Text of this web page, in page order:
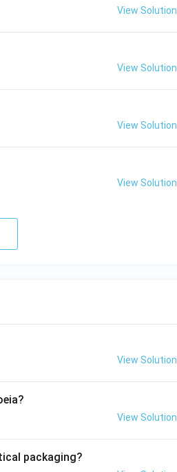
View Solution
View Solution
View Solution
View Solution
View Solution
View Solution
packaging?